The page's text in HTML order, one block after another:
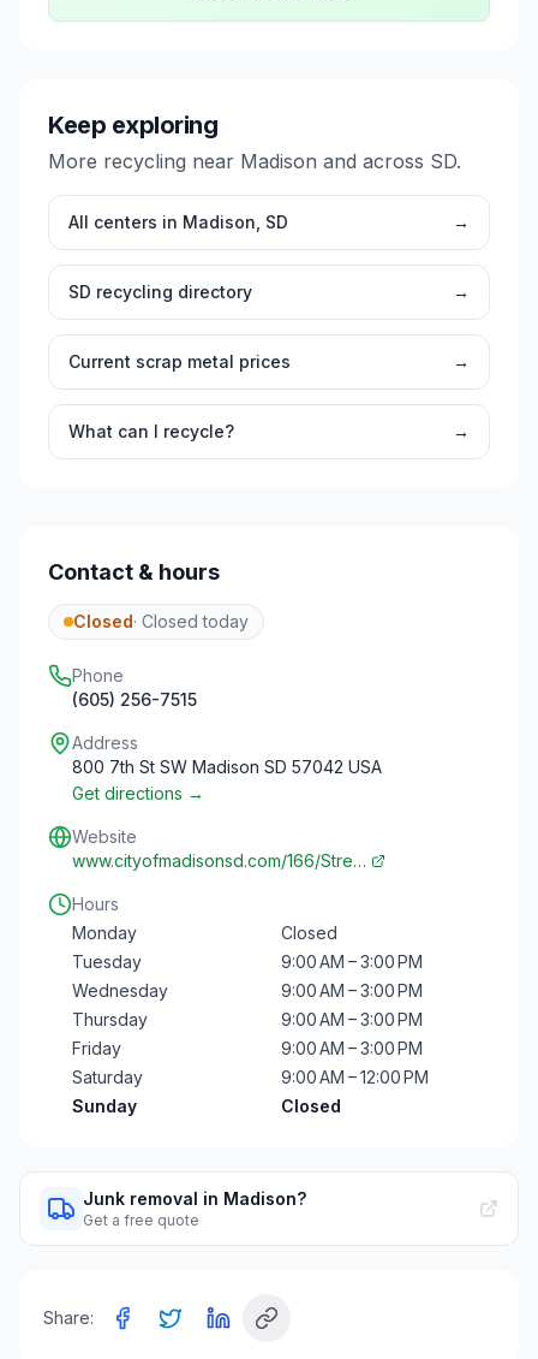
Keep exploring
More recycling near Madison and across SD.
All centers in Madison SD →
SD recycling directory →
Current scrap metal prices →
What can I recycle? →
Contact & hours
Closed· Closed today
Phone
(605) 256-7515
Address
800 7th St SW Madison SD 57042 USA
Get directions →
Website
www.cityofmadisonsd.com/166/Stre…
Hours
Monday
Closed
Tuesday
9:00 AM – 3:00 PM
Wednesday
9:00 AM – 3:00 PM
Thursday
9:00 AM – 3:00 PM
Friday
9:00 AM – 3:00 PM
Saturday
9:00 AM – 12:00 PM
Sunday
Closed
Junk removal in Madison?
Get a free quote
Share: